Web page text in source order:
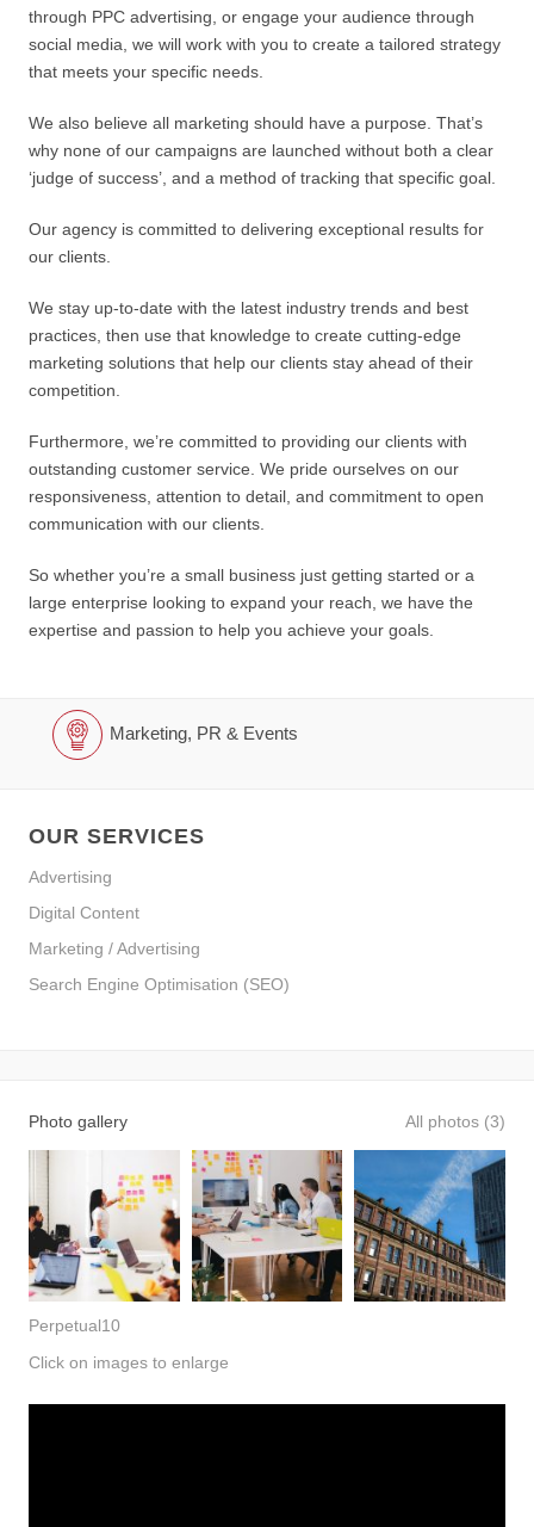
through PPC advertising, or engage your audience through
social media, we will work with you to create a tailored strategy
that meets your specific needs.
We also believe all marketing should have a purpose. That’s
why none of our campaigns are launched without both a clear
‘judge of success’, and a method of tracking that specific goal.
Our agency is committed to delivering exceptional results for
our clients.
We stay up-to-date with the latest industry trends and best
practices, then use that knowledge to create cutting-edge
marketing solutions that help our clients stay ahead of their
competition.
Furthermore, we’re committed to providing our clients with
outstanding customer service. We pride ourselves on our
responsiveness, attention to detail, and commitment to open
communication with our clients.
So whether you’re a small business just getting started or a
large enterprise looking to expand your reach, we have the
expertise and passion to help you achieve your goals.
Marketing, PR & Events
OUR SERVICES
Advertising
Digital Content
Marketing / Advertising
Search Engine Optimisation (SEO)
Photo gallery All photos (3)
Perpetual10
Click on images to enlarge